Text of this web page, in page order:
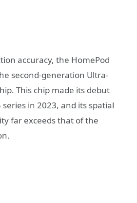
accuracy, the HomePod
second-generation Ultra-
This chip made its debut
in 2023, and its spatial
far exceeds that of the